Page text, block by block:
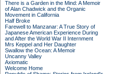
There is a Garden in the Mind: A Memoir
of Alan Chadwick and the Organic
Movement in California
Half Broke
Farewell to Manzanar: A True Story of
Japanese American Experience During
and After the World War II Internment
Mrs Keppel and Her Daughter
Swallow the Ocean: A Memoir
Uncanny Valley
Axiomatic
Welcome Home